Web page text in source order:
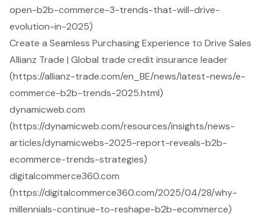
open-b2b-commerce-3-trends-that-will-drive-
evolution-in-2025)
Create a Seamless Purchasing Experience to Drive Sales
Allianz Trade | Global trade credit insurance leader
(https://allianz-trade.com/en_BE/news/latest-news/e-
commerce-b2b-trends-2025.html)
dynamicweb.com
(https://dynamicweb.com/resources/insights/news-
articles/dynamicwebs-2025-report-reveals-b2b-
ecommerce-trends-strategies)
digitalcommerce360.com
(https://digitalcommerce360.com/2025/04/28/why-
millennials-continue-to-reshape-b2b-ecommerce)